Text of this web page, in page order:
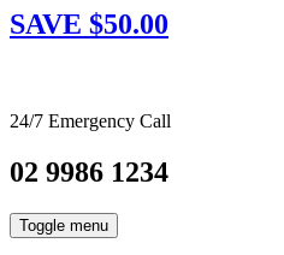
SAVE $50.00
24/7 Emergency Call
02 9986 1234
Toggle menu